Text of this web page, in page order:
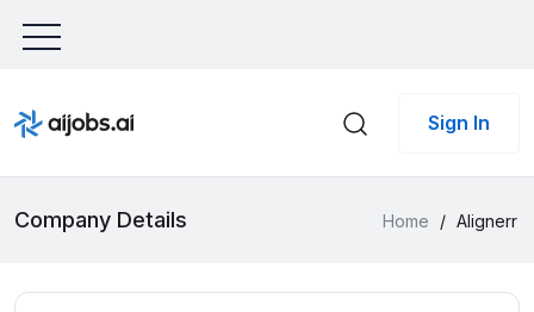
Sign In
Company Details Home / Alignerr